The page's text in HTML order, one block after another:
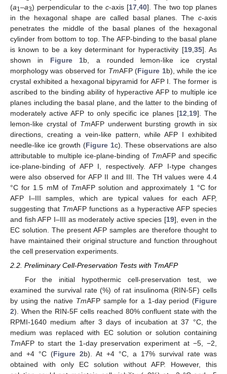
(a1–a3) perpendicular to the c-axis [17 ,40]. The two top planes
in the hexagonal shape are called basal planes. The c-axis
penetrates the middle of the basal planes of the hexagonal
cylinder from bottom to top. The AFP-binding to the basal plane
is known to be a key determinant for hyperactivity [19, 35]. As
shown in Figure 1b, a rounded lemon-like ice crystal
morphology was observed for TmAFP (Figure 1b), while the ice
crystal exhibited a hexagonal bipyramid for AFP I. The former is
ascribed to the binding ability of hyperactive AFP to multiple ice
planes including the basal plane, and the latter to the binding of
moderately active AFP to only specific ice planes [12 19]. The
lemon-like crystal of TmAFP underwent bursting growth in six
directions, creating a vein-like pattern, while AFP I exhibited
needle-like ice growth (Figure 1c). These observations are also
attributable to multiple ice-plane-binding of TmAFP and specific
ice-plane-binding of AFP I, respectively. AFP I-type changes
were also observed for AFP II and III. The TH values were 4.4
°C for 1.5 mM of TmAFP solution and approximately 1 °C for
AFP I–III samples, which are typical values for each AFP,
suggesting that TmAFP functions as a hyperactive AFP species
and fish AFP I–III as moderately active species [19], even in the
EC solution. The present AFP samples are therefore thought to
have maintained their original structure and function throughout
the cell preservation experiments.
2.2. Preliminary Cell-Preservation Tests with TmAFP
For the initial hypothermic cell-preservation test, we
examined the survival rate (%) of rat insulinoma (RIN-5F) cells
by using the native TmAFP sample for a 1-day period (Figure
2). When the RIN-5F cells reached 80% confluent state with the
RPMI-1640 medium after 3 days of incubation at 37 °C, the
medium was replaced with EC solution or solution containing
TmAFP to start the 1-day preservation experiment at −5, −2,
and +4 °C (Figure 2b). At +4 °C, a 17% survival rate was
obtained with only EC solution without AFP. However, this